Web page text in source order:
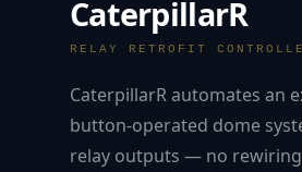
CaterpillarR
RELAY RETROFIT
CaterpillarR automates an
button-operated dome
relay outputs — no